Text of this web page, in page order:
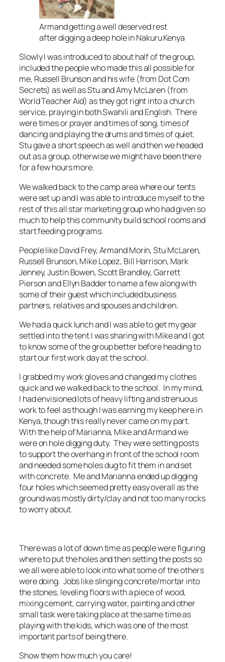
Armand getting a well deserved rest
after digging a deep hole in Nakuru Kenya
Slowly I was introduced to about half of the group,
included the people who made this all possible for
me, Russell Brunson and his wife (from Dot Com
Secrets) as well as Stu and Amy McLaren (from
World Teacher Aid) as they got right into a church
service, praying in both Swahili and English. There
were times or prayer and times of song, times of
dancing and playing the drums and times of quiet.
Stu gave a short speech as well and then we headed
out as a group, otherwise we might have been there
for a few hours more.
We walked back to the camp area where our tents
were set up and I was able to introduce myself to the
rest of this all star marketing group who had given so
much to help this community build school rooms and
start feeding programs.
People like David Frey, Armand Morin, Stu McLaren,
Russell Brunson, Mike Lopez, Bill Harrison, Mark
Jenney, Justin Bowen, Scott Brandley, Garrett
Pierson and Ellyn Badder to name a few along with
some of their guest which included business
partners, relatives and spouses and children.
We had a quick lunch and I was able to get my gear
settled into the tent I was sharing with Mike and I got
to know some of the group better before heading to
start our first work day at the school.
I grabbed my work gloves and changed my clothes
quick and we walked back to the school. In my mind,
I had envisioned lots of heavy lifting and strenuous
work to feel as though I was earning my keep here in
Kenya, though this really never came on my part.
With the help of Marianna, Mike and Armand we
were on hole digging duty. They were setting posts
to support the overhang in front of the school room
and needed some holes dug to fit them in and set
with concrete. Me and Marianna ended up digging
four holes which seemed pretty easy overall as the
ground was mostly dirty/clay and not too many rocks
to worry about.
There was a lot of down time as people were figuring
where to put the holes and then setting the posts so
we all were able to look into what some of the others
were doing. Jobs like slinging concrete/mortar into
the stones, leveling floors with a piece of wood,
mixing cement, carrying water, painting and other
small task were taking place at the same time as
playing with the kids, which was one of the most
important parts of being there.
Show them how much you care!